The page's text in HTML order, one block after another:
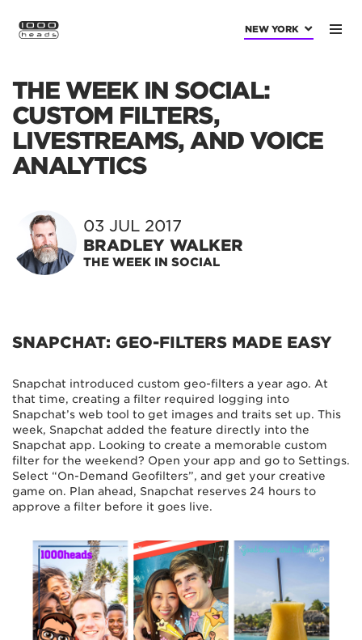
NEW YORK
THE WEEK IN SOCIAL:
CUSTOM FILTERS,
LIVESTREAMS, AND VOICE
ANALYTICS
03 JUL 2017
BRADLEY WALKER
THE WEEK IN SOCIAL
SNAPCHAT: GEO-FILTERS MADE EASY
Snapchat introduced custom geo-filters a year ago. At
that time, creating a filter required logging into
Snapchat’s web tool to get images and traits set up. This
week, Snapchat added the feature directly into the
Snapchat app. Looking to create a memorable custom
filter for the weekend? Open your app and go to Settings.
Select “On-Demand Geofilters”, and get your creative
game on. Plan ahead, Snapchat reserves 24 hours to
approve a filter before it goes live.